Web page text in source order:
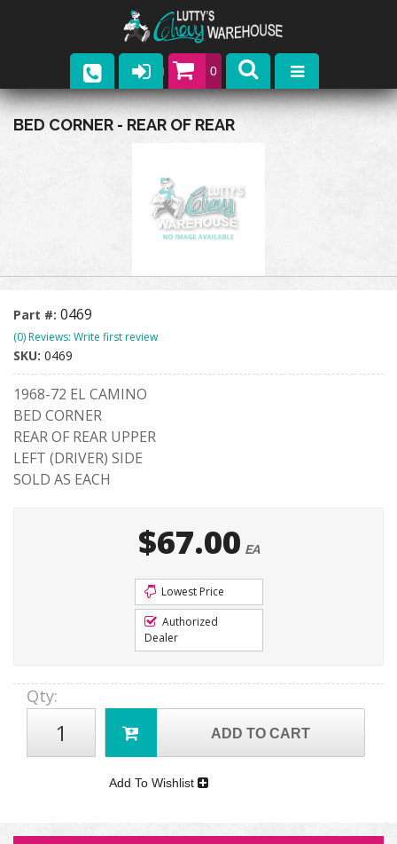
0
Parts
Contact
BED CORNER - REAR OF REAR
Part #: 0469
(0) Reviews: Write first review
SKU: 0469
1968-72 EL CAMINO
BED CORNER
REAR OF REAR UPPER
LEFT (DRIVER) SIDE
SOLD AS EACH
$67.00 EA
Lowest Price
Authorized
Dealer
Qty:
ADD TO CART
Add To Wishlist